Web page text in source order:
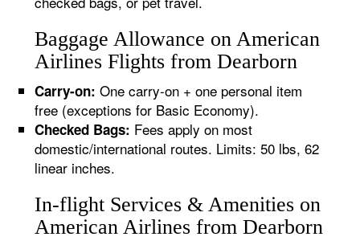
Baggage Allowance on American
Airlines Flights from Dearborn
Carry-on: One carry-on + one personal item
free (exceptions for Basic Economy).
Checked Bags: Fees apply on most
domestic/international routes. Limits: 50 lbs, 62
linear inches.
In-flight Services & Amenities on
American Airlines from Dearborn